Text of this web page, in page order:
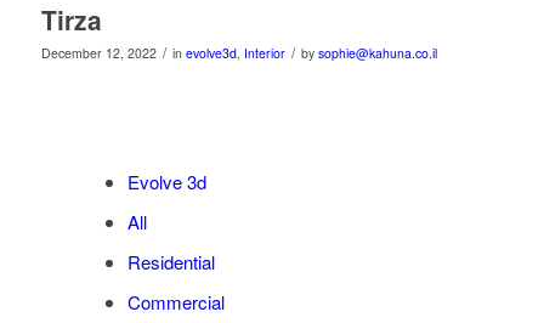
Tirza
December 12, 2022 / in evolve3d, Interior / by sophie@kahuna.co.il
Evolve 3d
All
Residential
Commercial